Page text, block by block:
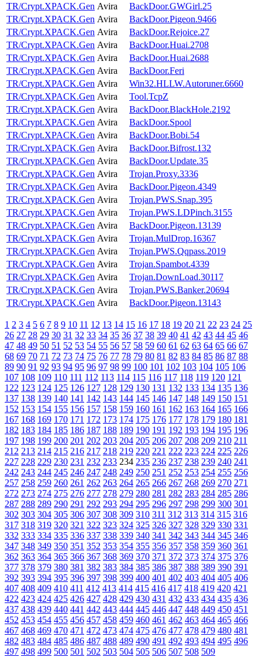
TR/Crypt.XPACK.Gen Avira
BackDoor.GWGirl.25
TR/Crypt.XPACK.Gen Avira
BackDoor.Pigeon.9466
TR/Crypt.XPACK.Gen Avira
BackDoor.Rejoice.27
TR/Crypt.XPACK.Gen Avira
BackDoor.Huai.2708
TR/Crypt.XPACK.Gen Avira
BackDoor.Huai.2688
TR/Crypt.XPACK.Gen Avira
BackDoor.Feri
TR/Crypt.XPACK.Gen Avira
Win32.HLLW.Autoruner.6660
TR/Crypt.XPACK.Gen Avira
Tool.TcpZ
TR/Crypt.XPACK.Gen Avira
BackDoor.BlackHole.2192
TR/Crypt.XPACK.Gen Avira
BackDoor.Spool
TR/Crypt.XPACK.Gen Avira
BackDoor.Bobi.54
TR/Crypt.XPACK.Gen Avira
BackDoor.Bifrost.132
TR/Crypt.XPACK.Gen Avira
BackDoor.Update.35
TR/Crypt.XPACK.Gen Avira
Trojan.Proxy.3336
TR/Crypt.XPACK.Gen Avira
BackDoor.Pigeon.4349
TR/Crypt.XPACK.Gen Avira
Trojan.PWS.Snap.395
TR/Crypt.XPACK.Gen Avira
Trojan.PWS.LDPinch.3155
TR/Crypt.XPACK.Gen Avira
BackDoor.Pigeon.13139
TR/Crypt.XPACK.Gen Avira
Trojan.MulDrop.16367
TR/Crypt.XPACK.Gen Avira
Trojan.PWS.Qqpass.2019
TR/Crypt.XPACK.Gen Avira
Trojan.Spambot.4339
TR/Crypt.XPACK.Gen Avira
Trojan.DownLoad.30117
TR/Crypt.XPACK.Gen Avira
Trojan.PWS.Banker.20694
TR/Crypt.XPACK.Gen Avira BackDoor.Pigeon.13143
1 2 3 4 5 6 7 8 9 10 11 12 13 14 15 16 17 18 19 20 21 22 23 24 25
26 27 28 29 30 31 32 33 34 35 36 37 38 39 40 41 42 43 44 45 46
47 48 49 50 51 52 53 54 55 56 57 58 59 60 61 62 63 64 65 66 67
68 69 70 71 72 73 74 75 76 77 78 79 80 81 82 83 84 85 86 87 88
89 90 91 92 93 94 95 96 97 98 99 100 101 102 103 104 105 106
107 108 109 110 111 112 113 114 115 116 117 118 119 120 121
122 123 124 125 126 127 128 129 130 131 132 133 134 135 136
137 138 139 140 141 142 143 144 145 146 147 148 149 150 151
152 153 154 155 156 157 158 159 160 161 162 163 164 165 166
167 168 169 170 171 172 173 174 175 176 177 178 179 180 181
182 183 184 185 186 187 188 189 190 191 192 193 194 195 196
197 198 199 200 201 202 203 204 205 206 207 208 209 210 211
212 213 214 215 216 217 218 219 220 221 222 223 224 225 226
227 228 229 230 231 232 233 234 235 236 237 238 239 240 241
242 243 244 245 246 247 248 249 250 251 252 253 254 255 256
257 258 259 260 261 262 263 264 265 266 267 268 269 270 271
272 273 274 275 276 277 278 279 280 281 282 283 284 285 286
287 288 289 290 291 292 293 294 295 296 297 298 299 300 301
302 303 304 305 306 307 308 309 310 311 312 313 314 315 316
317 318 319 320 321 322 323 324 325 326 327 328 329 330 331
332 333 334 335 336 337 338 339 340 341 342 343 344 345 346
347 348 349 350 351 352 353 354 355 356 357 358 359 360 361
362 363 364 365 366 367 368 369 370 371 372 373 374 375 376
377 378 379 380 381 382 383 384 385 386 387 388 389 390 391
392 393 394 395 396 397 398 399 400 401 402 403 404 405 406
407 408 409 410 411 412 413 414 415 416 417 418 419 420 421
422 423 424 425 426 427 428 429 430 431 432 433 434 435 436
437 438 439 440 441 442 443 444 445 446 447 448 449 450 451
452 453 454 455 456 457 458 459 460 461 462 463 464 465 466
467 468 469 470 471 472 473 474 475 476 477 478 479 480 481
482 483 484 485 486 487 488 489 490 491 492 493 494 495 496
497 498 499 500 501 502 503 504 505 506 507 508 509